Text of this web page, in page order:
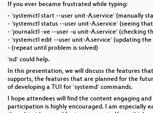
If you ever became frustrated while typing:
- `systemctl start --user unit-A.service` (manually
- `systemctl status --user unit-A.service` (seeing
- `journalctl -xe --user -u unit-A.service` (checking
- `systemctl edit --user unit-A.service` (updating
- (repeat until problem is solved)
`isd` could help.
In this presentation, we will discuss the features
supports, the features that are planned for the
of developing a TUI for `systemd` commands.
I hope attendees will find the content engaging
participation is highly encouraged. I am especially